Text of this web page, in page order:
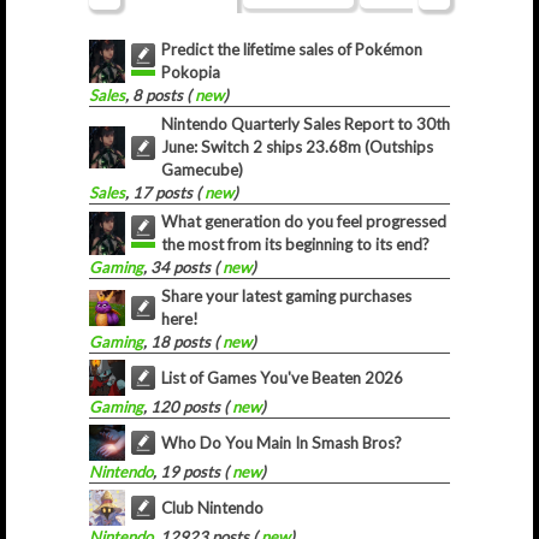
Predict the lifetime sales of Pokémon
Pokopia
Sales, 8 posts (new)
Nintendo Quarterly Sales Report to 30th
June: Switch 2 ships 23.68m (Outships
Gamecube)
Sales, 17 posts (new)
What generation do you feel progressed
the most from its beginning to its end?
Gaming, 34 posts (new)
Share your latest gaming purchases
here!
Gaming, 18 posts (new)
List of Games You've Beaten 2026
Gaming, 120 posts (new)
Who Do You Main In Smash Bros?
Nintendo, 19 posts (new)
Club Nintendo